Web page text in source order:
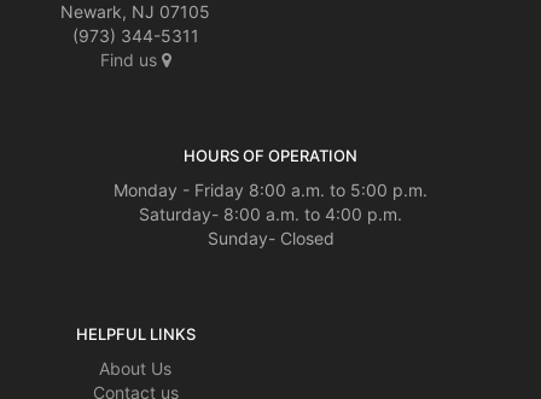
Newark, NJ 07105
(973) 344-5311
Find us
HOURS OF OPERATION
Monday - Friday 8:00 a.m. to 5:00 p.m.
Saturday- 8:00 a.m. to 4:00 p.m.
Sunday- Closed
HELPFUL LINKS
About Us
Contact us